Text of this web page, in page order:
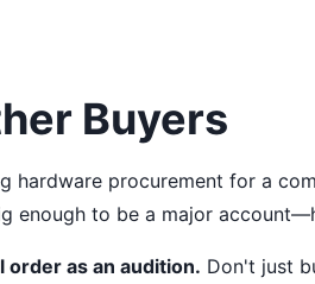
Buyers
hardware procurement for a
enough to be a major
order as an audition. Don't just